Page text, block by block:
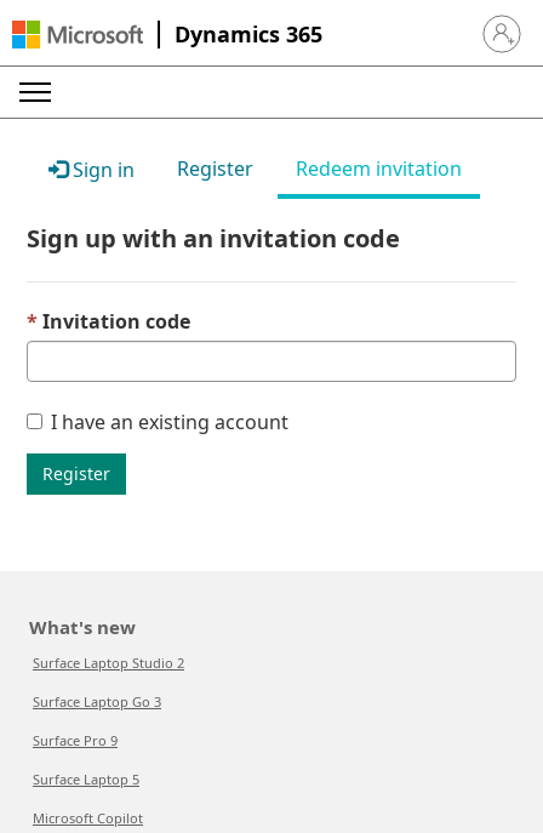
Dynamics 365 Sign in
Sign in Register Redeem invitation
Sign up with an invitation code
Invitation code
I have an existing account
Register
What's new
Surface Laptop Studio 2
Surface Laptop Go 3
Surface Pro 9
Surface Laptop 5
Microsoft Copilot